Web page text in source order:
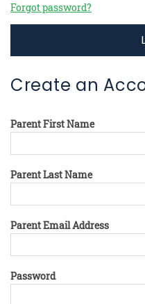
Forgot password?
Create an
Parent First Name
Parent Last Name
Parent Email Address
Password